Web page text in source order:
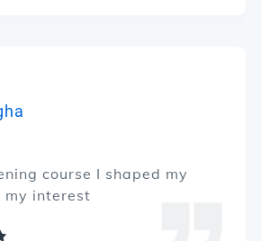
course I shaped my
my interest